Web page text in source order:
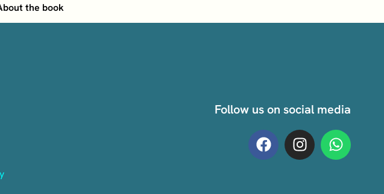
the book
Follow us on social media